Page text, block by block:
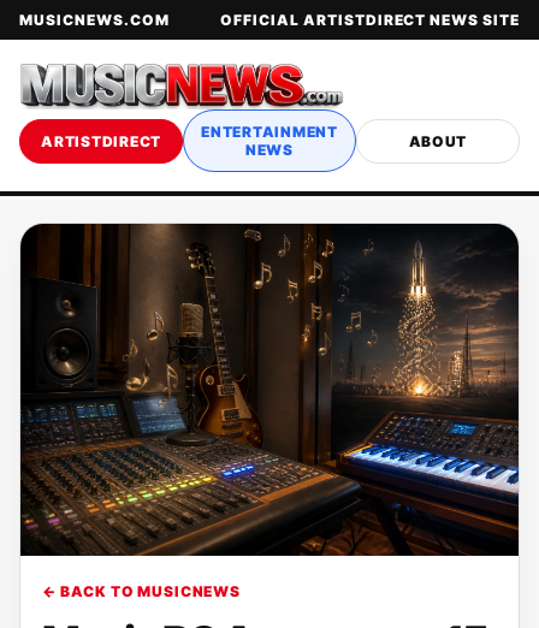
MUSICNEWS.COM OFFICIAL ARTISTDIRECT NEWS SITE
ARTISTDIRECT
ENTERTAINMENT
NEWS
ABOUT
← BACK TO MUSICNEWS